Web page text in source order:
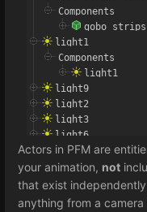
Actors in PFM are
your animation, not
that exist
anything from a